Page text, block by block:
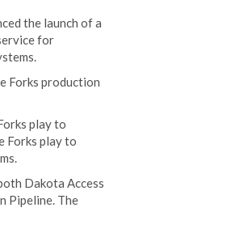
the launch of a
for
Forks production
play to
Forks play to
Dakota Access
Pipeline. The